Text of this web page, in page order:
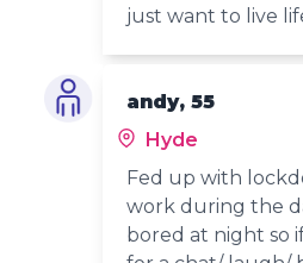
just want to live
andy, 55
Hyde
Fed up with
work during the
bored at night so